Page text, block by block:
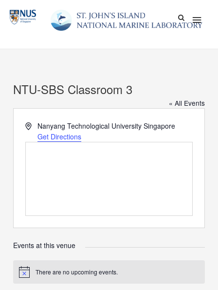
content
Main
NTU-SBS Classroom 3
« All Events
AddressNanyang Technological University Singapore
Get Directions
Events at this venue
Notice There are no upcoming events.